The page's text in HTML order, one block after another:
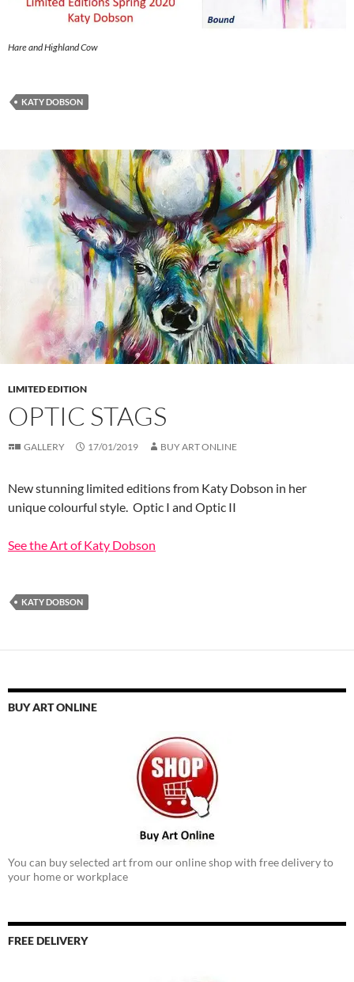
Hare and Highland Cow
KATY DOBSON
LIMITED EDITION
OPTIC STAGS
GALLERY 17/01/2019 BUY ART ONLINE
New stunning limited editions from Katy Dobson in her
unique colourful style. Optic I and Optic II
See the Art of Katy Dobson
KATY DOBSON
BUY ART ONLINE
You can buy selected art from our online shop with free delivery to
your home or workplace
FREE DELIVERY